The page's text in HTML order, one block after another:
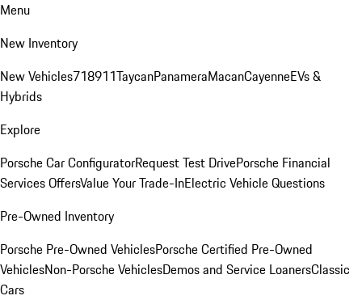
Menu
New Inventory
New Vehicles718911TaycanPanameraMacanCayenneEVs &
Hybrids
Explore
Porsche Car ConfiguratorRequest Test DrivePorsche Financial
Services OffersValue Your Trade-InElectric Vehicle Questions
Pre-Owned Inventory
Porsche Pre-Owned VehiclesPorsche Certified Pre-Owned
VehiclesNon-Porsche VehiclesDemos and Service LoanersClassic
Cars